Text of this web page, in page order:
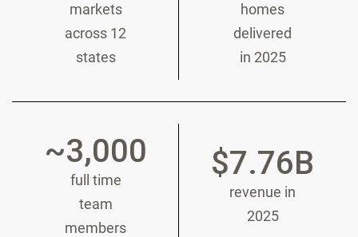
markets
across 12
states
homes
delivered
in 2025
~3,000
full time
team
members
$7.76B
revenue in
2025